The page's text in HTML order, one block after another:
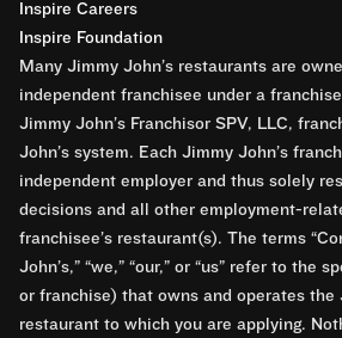
Inspire Careers
Inspire Foundation
Many Jimmy John’s restaurants are
independent franchisee under a
Jimmy John’s Franchisor SPV, LLC,
John’s system. Each Jimmy John’s
independent employer and thus solely
decisions and all other employment-
franchisee’s restaurant(s). The terms
John’s,” “we,” “our,” or “us” refer to the
or franchise) that owns and operates the
restaurant to which you are applying.